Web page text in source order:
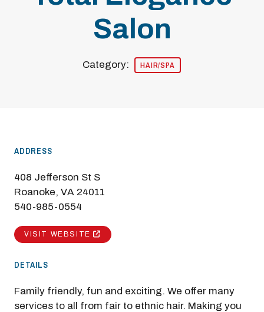
Salon
Category: HAIR/SPA
ADDRESS
408 Jefferson St S
Roanoke, VA 24011
540-985-0554
VISIT WEBSITE
DETAILS
Family friendly, fun and exciting. We offer many
services to all from fair to ethnic hair. Making you